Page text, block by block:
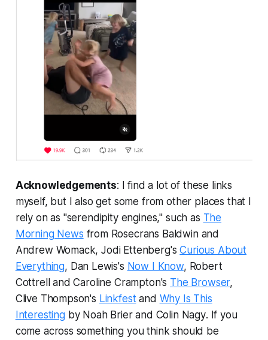
Acknowledgements: I find a lot of these links
myself, but I also get some from other places that I
rely on as "serendipity engines," such as The
Morning News from Rosecrans Baldwin and
Andrew Womack, Jodi Ettenberg'sCurious About
Everything, Dan Lewis's Now I Know, Robert
Cottrell and Caroline Crampton's The Browser,
Clive Thompson's Linkfestand Why Is This
Interestingby Noah Brier and Colin Nagy. If you
come across something you think should be